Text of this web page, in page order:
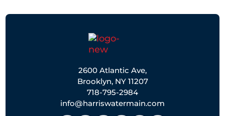
2600 Atlantic Ave,
Brooklyn, NY 11207
718-795-2984
info@harriswatermain.com